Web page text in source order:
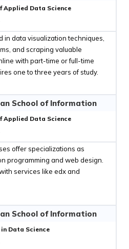
Applied Data Science
in data visualization techniques,
and scraping valuable
with part-time or full-time
one to three years of study.
School of Information
Applied Data Science
offer specializations as
programming and web design.
services like edx and
School of Information
Data Science